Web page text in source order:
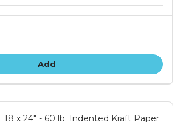
Add
18 x 24" - 60 lb. Indented Kraft Paper